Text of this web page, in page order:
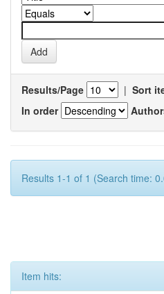
Results/Page | Sort
In order
Results 1-1 of 1 (Search time:
Item hits: